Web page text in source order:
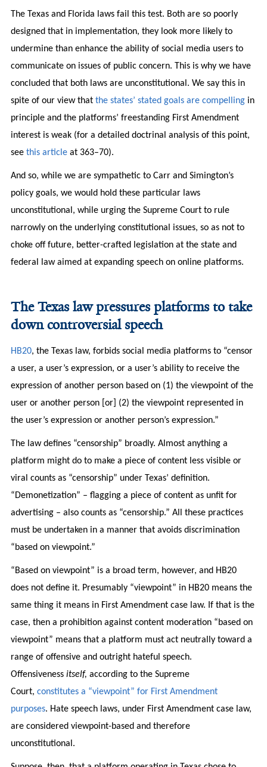
The Texas and Florida laws fail this test. Both are so poorly
designed that in implementation, they look more likely to
undermine than enhance the ability of social media users to
communicate on issues of public concern. This is why we have
concluded that both laws are unconstitutional. We say this in
spite of our view that the states’ stated goals are compellingin
principle and the platforms’ freestanding First Amendment
interest is weak (for a detailed doctrinal analysis of this point,
see this articleat 363–70).
And so, while we are sympathetic to Carr and Simington’s
policy goals, we would hold these particular laws
unconstitutional, while urging the Supreme Court to rule
narrowly on the underlying constitutional issues, so as not to
choke off future, better-crafted legislation at the state and
federal law aimed at expanding speech on online platforms.
The Texas law pressures platforms to take
down controversial speech
HB20, the Texas law, forbids social media platforms to “censor
a user, a user’s expression, or a user’s ability to receive the
expression of another person based on (1) the viewpoint of the
user or another person [or] (2) the viewpoint represented in
the user’s expression or another person’s expression.”
The law defines “censorship” broadly. Almost anything a
platform might do to make a piece of content less visible or
viral counts as “censorship” under Texas’ definition.
“Demonetization” – flagging a piece of content as unfit for
advertising – also counts as “censorship.” All these practices
must be undertaken in a manner that avoids discrimination
“based on viewpoint.”
“Based on viewpoint” is a broad term, however, and HB20
does not define it. Presumably “viewpoint” in HB20 means the
same thing it means in First Amendment case law. If that is the
case, then a prohibition against content moderation “based on
viewpoint” means that a platform must act neutrally toward a
range of offensive and outright hateful speech.
Offensiveness itself, according to the Supreme
Court, constitutes a “viewpoint” for First Amendment
purposes. Hate speech laws, under First Amendment case law,
are considered viewpoint-based and therefore
unconstitutional.